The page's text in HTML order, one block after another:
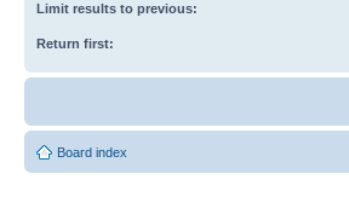
Limit results to previous:
Return first:
Board index